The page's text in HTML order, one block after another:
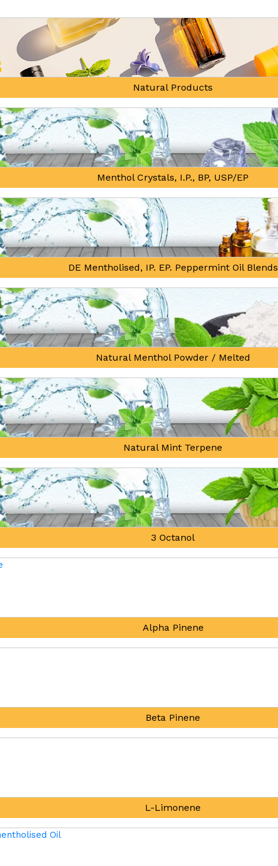
Natural Products
Menthol Crystals, I.P., BP, USP/EP
DE Mentholised, IP. EP. Peppermint Oil Blends
Natural Menthol Powder / Melted
Natural Mint Terpene
3 Octanol
Alpha Pinene
Beta Pinene
L-Limonene